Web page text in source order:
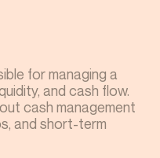
for managing a
and cash flow.
cash management
and short-term